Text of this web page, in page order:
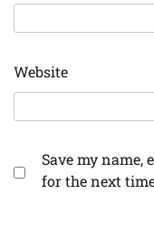
Website
Save my
for the next